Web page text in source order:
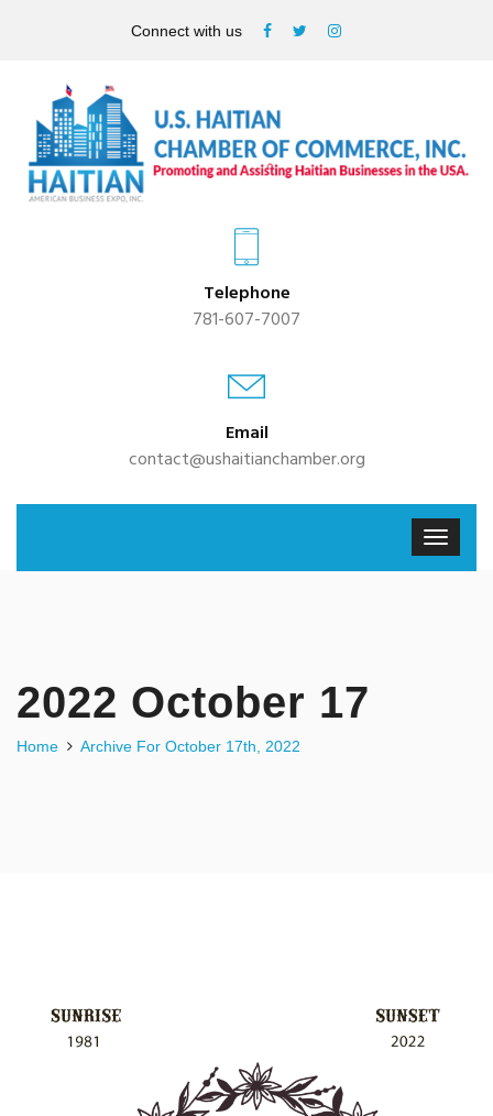
Connect with us
Telephone
781-607-7007
Email
contact@ushaitianchamber.org
2022 October 17
Home Archive For October 17th, 2022